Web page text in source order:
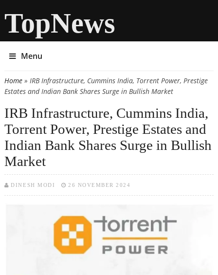
TopNews
Menu
You are here
Home» IRB Infrastructure, Cummins India, Torrent Power, Prestige
Estates and Indian Bank Shares Surge in Bullish Market
IRB Infrastructure, Cummins India,
Torrent Power, Prestige Estates and
Indian Bank Shares Surge in Bullish
Market
DINESH MODI 26 NOVEMBER 2024